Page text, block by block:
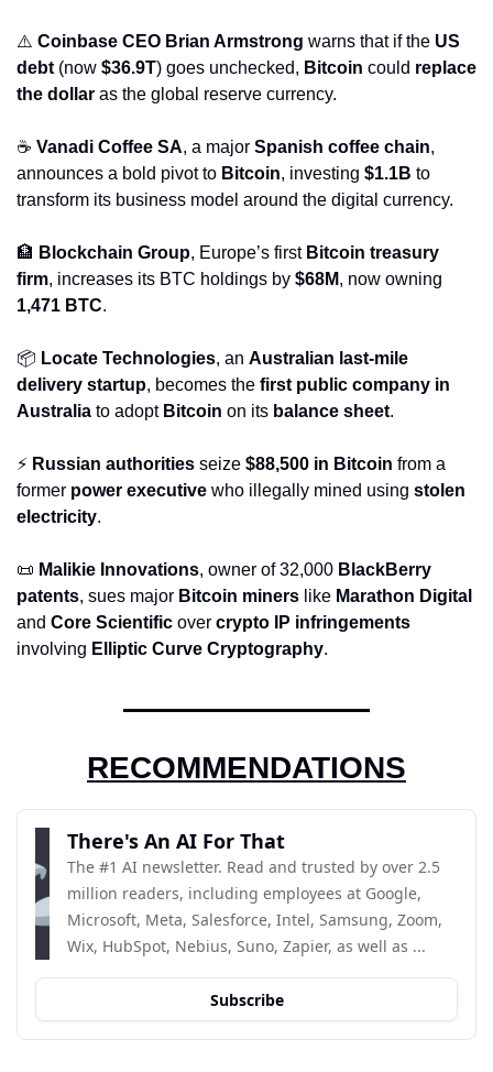
⚠️ Coinbase CEO Brian Armstrong warns that if the US
debt (now $36.9T) goes unchecked, Bitcoin could replace
the dollar as the global reserve currency.
☕ Vanadi Coffee SA, a major Spanish coffee chain,
announces a bold pivot to Bitcoin, investing $1.1B to
transform its business model around the digital currency.
🏦 Blockchain Group, Europe’s first Bitcoin treasury
firm, increases its BTC holdings by $68M
1,471 BTC.
📦 Locate Technologies, an Australian last-mile
delivery startup, becomes the first public company in
Australia to adopt Bitcoin on its balance sheet.
⚡ Russian authorities seize $88,500 in Bitcoin from a
former power executive who illegally mined using stolen
electricity.
📜 Malikie Innovations, owner of 32,000 BlackBerry
patents, sues major Bitcoin miners like Marathon Digital
and Core Scientific over crypto IP infringements
involving Elliptic Curve Cryptography.
RECOMMENDATIONS
There's An AI For That
The #1 AI newsletter. Read and trusted by over 2.5
million readers, including employees at Google,
Microsoft, Meta, Salesforce, Intel, Samsung, Zoom,
Wix, HubSpot, Nebius, Suno, Zapier, as well as ...
Subscribe